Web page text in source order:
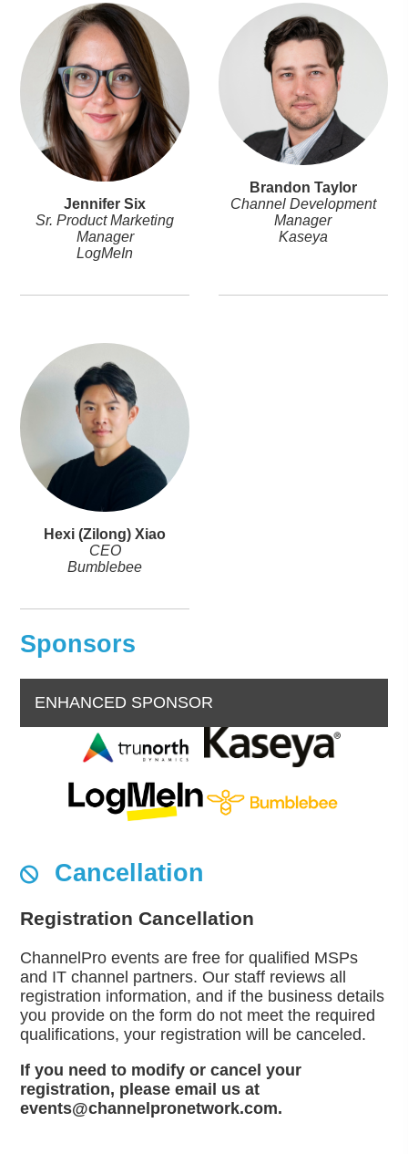
Jennifer Six
Sr. Product Marketing
Manager
LogMeIn
Brandon Taylor
Channel Development
Manager
Kaseya
Hexi (Zilong) Xiao
CEO
Bumblebee
Sponsors
ENHANCED SPONSOR
Cancellation
Registration Cancellation
ChannelPro events are free for qualified MSPs
and IT channel partners. Our staff reviews all
registration information, and if the business details
you provide on the form do not meet the required
qualifications, your registration will be canceled.
If you need to modify or cancel your
registration, please email us at
events@channelpronetwork.com.